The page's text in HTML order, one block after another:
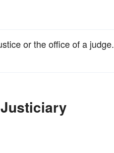
or the office of a judge.